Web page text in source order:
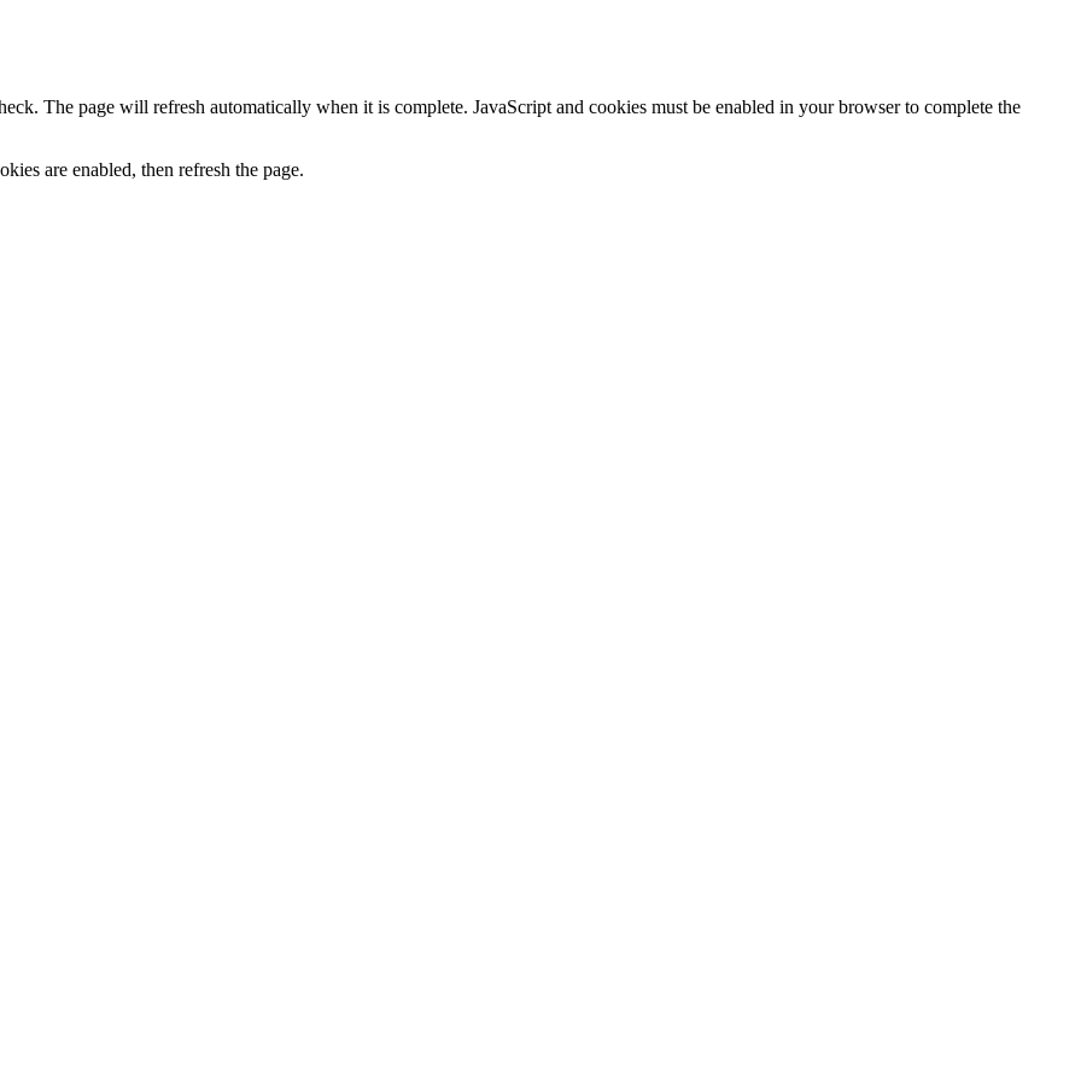
The page will refresh automatically when it is complete. JavaScript and cookies must be enabled in your browser to complete the
are enabled, then refresh the page.